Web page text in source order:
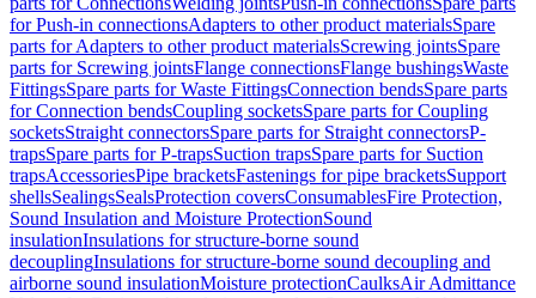
for Push-in connectionsAdapters to other product materialsSpare
parts for Adapters to other product materialsScrewing jointsSpare
parts for Screwing jointsFlange connectionsFlange bushingsWaste
FittingsSpare parts for Waste FittingsConnection bendsSpare parts
for Connection bendsCoupling socketsSpare parts for Coupling
socketsStraight connectorsSpare parts for Straight connectorsP-
trapsSpare parts for P-trapsSuction trapsSpare parts for Suction
trapsAccessoriesPipe bracketsFastenings for pipe bracketsSupport
shellsSealingsSealsProtection coversConsumablesFire Protection,
Sound Insulation and Moisture ProtectionSound
insulationInsulations for structure-borne sound
decouplingInsulations for structure-borne sound decoupling and
airborne sound insulationMoisture protectionCaulksAir Admittance